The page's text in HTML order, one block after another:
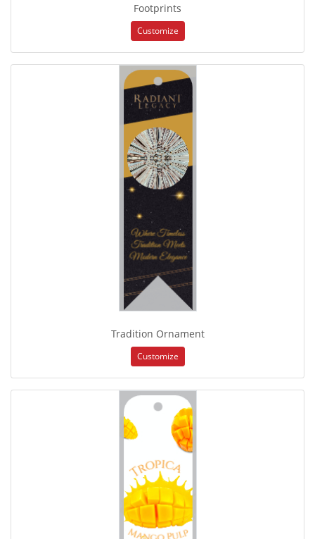
Footprints
Customize
Tradition Ornament
Customize